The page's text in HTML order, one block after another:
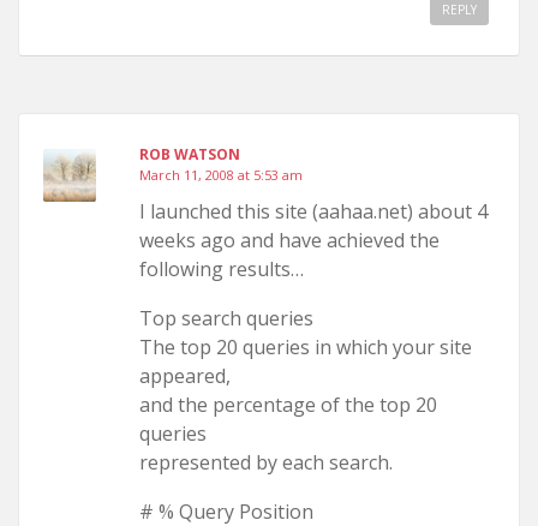
REPLY
ROB WATSON
March 11, 2008 at 5:53 am
I launched this site (aahaa.net) about 4
weeks ago and have achieved the
following results…
Top search queries
The top 20 queries in which your site
appeared,
and the percentage of the top 20
queries
represented by each search.
# % Query Position